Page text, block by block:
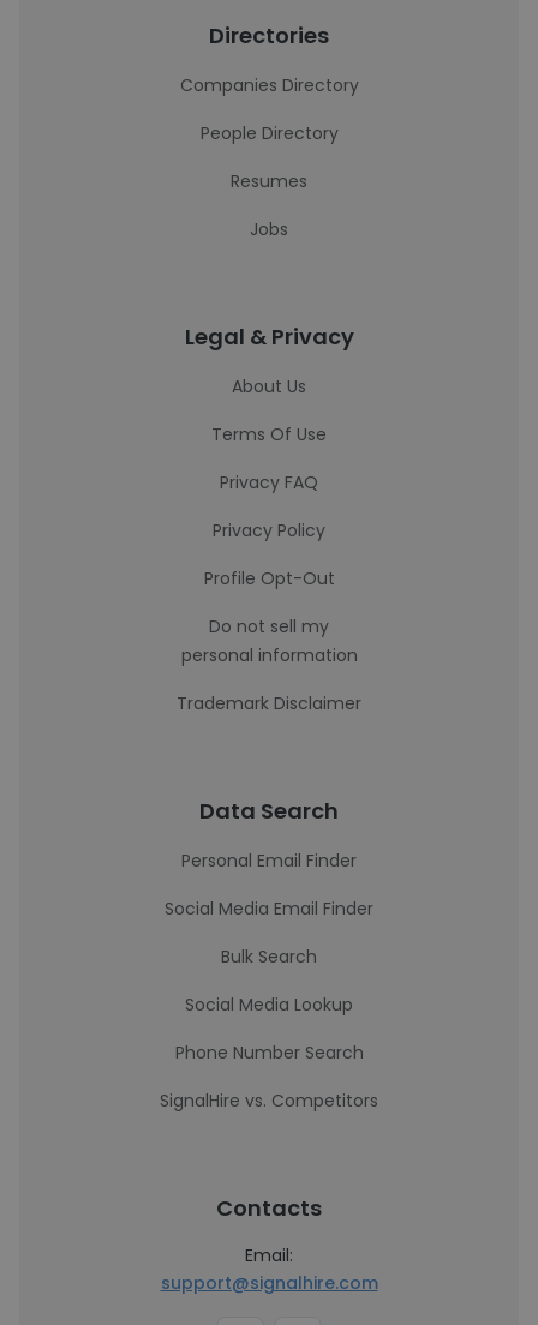
Directories
Companies Directory
People Directory
Resumes
Jobs
Legal & Privacy
About Us
Terms Of Use
Privacy FAQ
Privacy Policy
Profile Opt-Out
Do not sell my
personal information
Trademark Disclaimer
Data Search
Personal Email Finder
Social Media Email Finder
Bulk Search
Social Media Lookup
Phone Number Search
SignalHire vs. Competitors
Contacts
Email:
support@signalhire.com